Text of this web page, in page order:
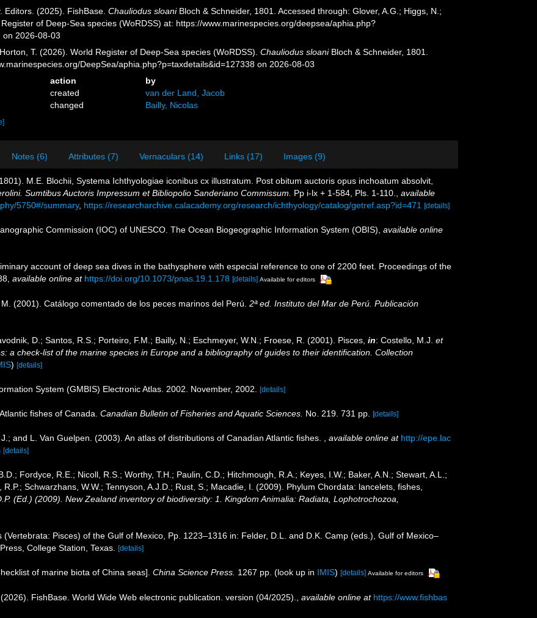
Editors. (2025). FishBase.Chauliodus sloaniBloch & Schneider, 1801. Accessed through: Glover, A.G.; Higgs, N.;
of Deep-Sea species (WoRDSS) at: https://www.marinespecies.org/deepsea/aphia.php?
on 2026-08-03
T. (2026). World Register of Deep-Sea species (WoRDSS).Chauliodus sloaniBloch & Schneider, 1801.
DeepSea/aphia.php?p=taxdetails&id=127338 on 2026-08-03
action
by
created
van der Land, Jacob
changed Bailly, Nicolas
Notes (6) Attributes (7) Vernaculars (14) Links (17) Images (9)
M.E. Blochii, Systema Ichthyologiae iconibus cx illustratum. Post obitum auctoris opus inchoatum absolvit,
Sumtibus Auctoris Impressum et Bibliopolio Sanderiano Commissum. Pp i-lx + 1-584, Pls. 1-110.
available
5750#/summary, https://researcharchive.calacademy.org/research/ichthyology/catalog/getref.asp?id=471 [details]
Commission (IOC) of UNESCO. The Ocean Biogeographic Information System (OBIS) available online
account of deep sea dives in the bathysphere with especial reference to one of 2200 feet. Proceedings of the
available online at https://doi.org/10.1073/pnas.19.1.178 [details] Available for editors
(2001). Catálogo comentado de los peces marinos del Perú. 2ª ed. Instituto del Mar de Perú. Publicación
D.; Santos, R.S.; Porteiro, F.M.; Bailly, N.; Eschmeyer, W.N.; Froese, R. (2001). Pisces, in: Costello, M.J. et
a check-list of the marine species in Europe and a bibliography of guides to their identification. Collection
) [details]
System (GMBIS) Electronic Atlas. 2002. November, 2002. [details]
fishes of Canada. Canadian Bulletin of Fisheries and Aquatic Sciences. No. 219. 731 pp. [details]
and L. Van Guelpen. (2003). An atlas of distributions of Canadian Atlantic fishes. available online at http://epe.lac
[details]
Fordyce, R.E.; Nicoll, R.S.; Worthy, T.H.; Paulin, C.D.; Hitchmough, R.A.; Keyes, I.W.; Baker, A.N.; Stewart, A.L.;
Schwarzhans, W.W.; Tennyson, A.J.D.; Rust, S.; Macadie, I. (2009). Phylum Chordata: lancelets, fishes,
(Ed.) (2009). New Zealand inventory of biodiversity: 1. Kingdom Animalia: Radiata, Lophotrochozoa,
Pisces) of the Gulf of Mexico, Pp. 1223–1316 in: Felder, D.L. and D.K. Camp (eds.), Gulf of Mexico–
College Station, Texas. [details]
of marine biota of China seas]. China Science Press. 1267 pp. (look up in IMIS) [details] Available for editors
FishBase. World Wide Web electronic publication. version (04/2025). available online at https://www.fishbas